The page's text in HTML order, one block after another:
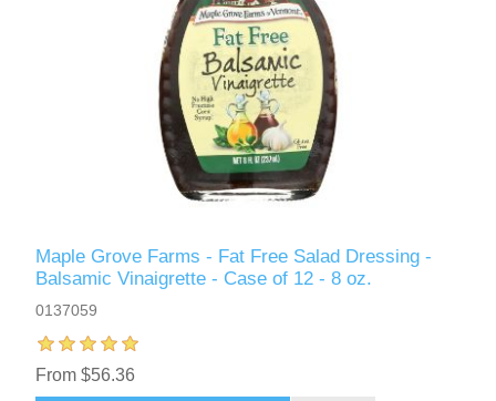
Maple Grove Farms - Fat Free Salad Dressing -
Balsamic Vinaigrette - Case of 12 - 8 oz.
0137059
From $56.36